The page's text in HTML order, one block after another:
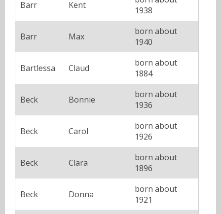
Barr Kent
1938
Barr Max
born about
1940
Bartlessa Claud
born about
1884
Beck Bonnie
born about
1936
Beck Carol
born about
1926
Beck Clara
born about
1896
Beck Donna
born about
1921